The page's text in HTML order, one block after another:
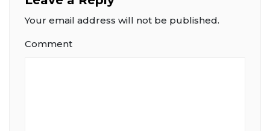
Your email address will not be published.
Comment